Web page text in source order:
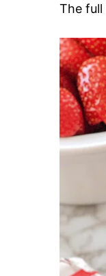
The full